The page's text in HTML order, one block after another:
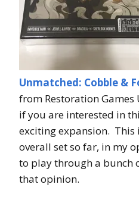
Unmatched: Cobble &
from Restoration Games
if you are interested in
exciting expansion.
overall set so far, in my
to play through a bunch
that opinion.